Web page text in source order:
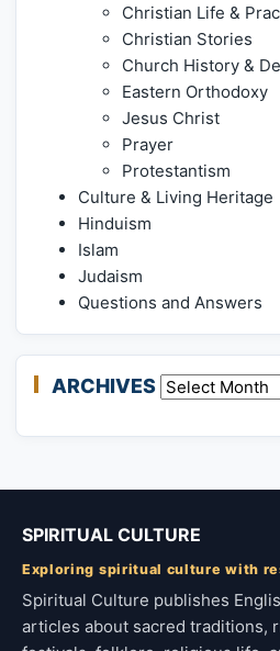
Christian Life &
Christian Stories
Church History &
Eastern Orthodoxy
Jesus Christ
Prayer
Protestantism
Culture & Living Heritage
Hinduism
Islam
Judaism
Questions and Answers
ARCHIVES Archives
SPIRITUAL CULTURE
Exploring spiritual culture with
Spiritual Culture publishes
articles about sacred traditions,